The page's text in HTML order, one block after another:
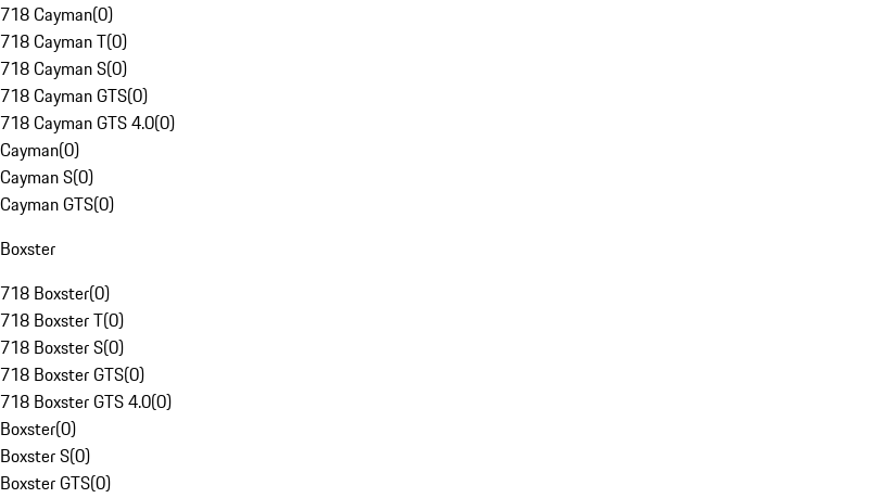
718 Cayman(0)
718 Cayman T(0)
718 Cayman S(0)
718 Cayman GTS(0)
718 Cayman GTS 4.0(0)
Cayman(0)
Cayman S(0)
Cayman GTS(0)
Boxster
718 Boxster(0)
718 Boxster T(0)
718 Boxster S(0)
718 Boxster GTS(0)
718 Boxster GTS 4.0(0)
Boxster(0)
Boxster S(0)
Boxster GTS(0)